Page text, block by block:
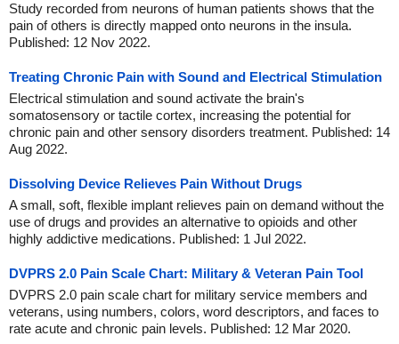
Study recorded from neurons of human patients shows that the
pain of others is directly mapped onto neurons in the insula.
Published: 12 Nov 2022.
Treating Chronic Pain with Sound and Electrical Stimulation
Electrical stimulation and sound activate the brain's
somatosensory or tactile cortex, increasing the potential for
chronic pain and other sensory disorders treatment. Published: 14
Aug 2022.
Dissolving Device Relieves Pain Without Drugs
A small, soft, flexible implant relieves pain on demand without the
use of drugs and provides an alternative to opioids and other
highly addictive medications. Published: 1 Jul 2022.
DVPRS 2.0 Pain Scale Chart: Military & Veteran Pain Tool
DVPRS 2.0 pain scale chart for military service members and
veterans, using numbers, colors, word descriptors, and faces to
rate acute and chronic pain levels. Published: 12 Mar 2020.